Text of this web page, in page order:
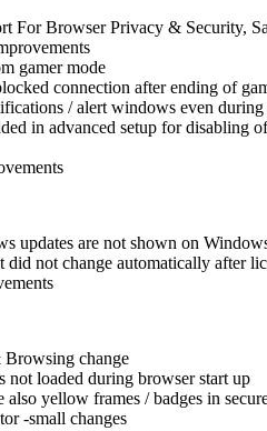
For Browser Privacy & Security,
gamer mode
connection after ending of
/ alert windows even during
in advanced setup for disabling
updates are not shown on
not change automatically after
change
loaded during browser start up
yellow frames / badges in
-small changes